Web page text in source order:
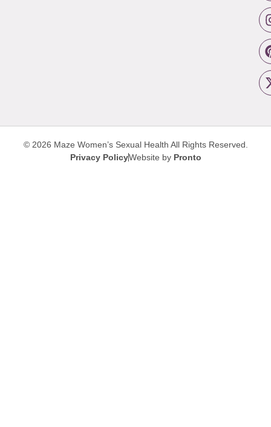
© 2026 Maze Women’s Sexual Health All Rights Reserved.
Privacy PolicyWebsite by Pronto